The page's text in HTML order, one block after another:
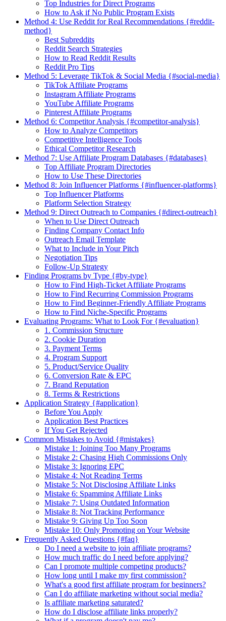
Top Industries for Direct Programs
How to Ask if No Public Program Exists
Method 4: Use Reddit for Real Recommendations {#reddit-
method}
Best Subreddits
Reddit Search Strategies
How to Read Reddit Results
Reddit Pro Tips
Method 5: Leverage TikTok & Social Media {#social-media}
TikTok Affiliate Programs
Instagram Affiliate Programs
YouTube Affiliate Programs
Pinterest Affiliate Programs
Method 6: Competitor Analysis {#competitor-analysis}
How to Analyze Competitors
Competitive Intelligence Tools
Ethical Competitor Research
Method 7: Use Affiliate Program Databases {#databases}
Top Affiliate Program Directories
How to Use These Directories
Method 8: Join Influencer Platforms {#influencer-platforms}
Top Influencer Platforms
Platform Selection Strategy
Method 9: Direct Outreach to Companies {#direct-outreach}
When to Use Direct Outreach
Finding Company Contact Info
Outreach Email Template
What to Include in Your Pitch
Negotiation Tips
Follow-Up Strategy
Finding Programs by Type {#by-type}
How to Find High-Ticket Affiliate Programs
How to Find Recurring Commission Programs
How to Find Beginner-Friendly Affiliate Programs
How to Find Niche-Specific Programs
Evaluating Programs: What to Look For {#evaluation}
1. Commission Structure
2. Cookie Duration
3. Payment Terms
4. Program Support
5. Product/Service Quality
6. Conversion Rate & EPC
7. Brand Reputation
8. Terms & Restrictions
Application Strategy {#application}
Before You Apply
Application Best Practices
If You Get Rejected
Common Mistakes to Avoid {#mistakes}
Mistake 1: Joining Too Many Programs
Mistake 2: Chasing High Commissions Only
Mistake 3: Ignoring EPC
Mistake 4: Not Reading Terms
Mistake 5: Not Disclosing Affiliate Links
Mistake 6: Spamming Affiliate Links
Mistake 7: Using Outdated Information
Mistake 8: Not Tracking Performance
Mistake 9: Giving Up Too Soon
Mistake 10: Only Promoting on Your Website
Frequently Asked Questions {#faq}
Do I need a website to join affiliate programs?
How much traffic do I need before applying?
Can I promote multiple competing products?
How long until I make my first commission?
What's a good first affiliate program for beginners?
Can I do affiliate marketing without social media?
Is affiliate marketing saturated?
How do I disclose affiliate links properly?